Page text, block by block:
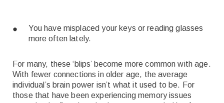
You have misplaced your keys or reading glasses
more often lately.
For many, these ‘blips’ become more common with age.
With fewer connections in older age, the average
individual’s brain power isn’t what it used to be. For
those that have been experiencing memory issues